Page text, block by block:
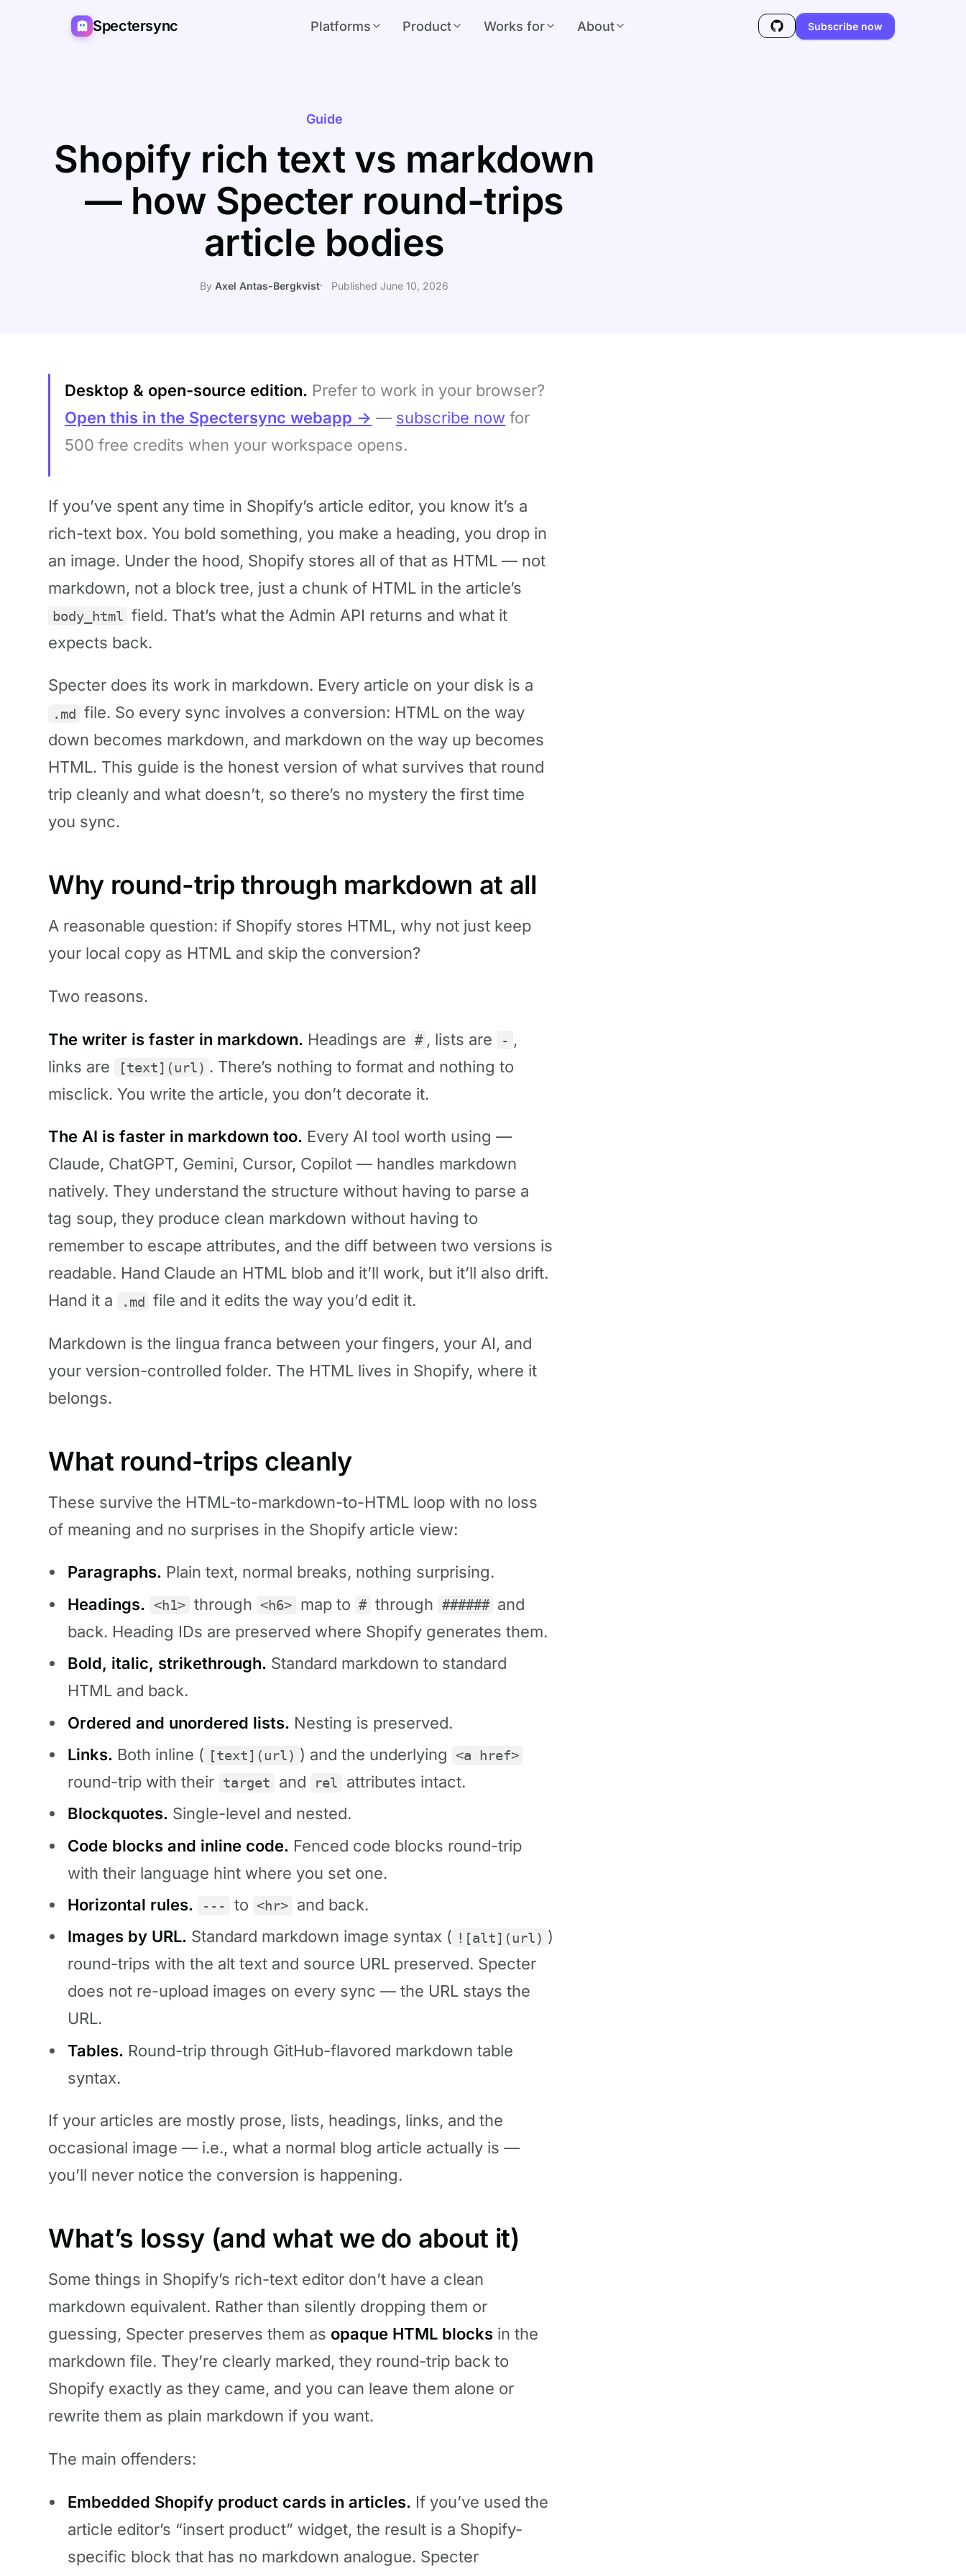
Spectersync Platforms Product Works for About Subscribe now
Guide
Shopify rich text vs markdown
— how Specter round-trips
article bodies
By Axel Antas-Bergkvist Published June 10, 2026
Desktop & open-source edition. Prefer to work in your browser?
Open this in the Spectersync webapp → — subscribe now for
500 free credits when your workspace opens.
If you’ve spent any time in Shopify’s article editor, you know it’s a
rich-text box. You bold something, you make a heading, you drop in
an image. Under the hood, Shopify stores all of that as HTML — not
markdown, not a block tree, just a chunk of HTML in the article’s
body_html field. That’s what the Admin API returns and what it
expects back.
Specter does its work in markdown. Every article on your disk is a
.md file. So every sync involves a conversion: HTML on the way
down becomes markdown, and markdown on the way up becomes
HTML. This guide is the honest version of what survives that round
trip cleanly and what doesn’t, so there’s no mystery the first time
you sync.
Why round-trip through markdown at all
A reasonable question: if Shopify stores HTML, why not just keep
your local copy as HTML and skip the conversion?
Two reasons.
The writer is faster in markdown. Headings are # , lists are - ,
links are
[text](url) . There’s nothing to format and nothing to
misclick. You write the article, you don’t decorate it.
The AI is faster in markdown too. Every AI tool worth using —
Claude, ChatGPT, Gemini, Cursor, Copilot — handles markdown
natively. They understand the structure without having to parse a
tag soup, they produce clean markdown without having to
remember to escape attributes, and the diff between two versions is
readable. Hand Claude an HTML blob and it’ll work, but it’ll also drift.
Hand it a
.md file and it edits the way you’d edit it.
Markdown is the lingua franca between your fingers, your AI, and
your version-controlled folder. The HTML lives in Shopify, where it
belongs.
What round-trips cleanly
These survive the HTML-to-markdown-to-HTML loop with no loss
of meaning and no surprises in the Shopify article view:
Paragraphs. Plain text, normal breaks, nothing surprising.
Headings. <h1> through <h6> map to # through ###### and
back. Heading IDs are preserved where Shopify generates them.
Bold, italic, strikethrough. Standard markdown to standard
HTML and back.
Ordered and unordered lists. Nesting is preserved.
Links. Both inline ( [text](url) ) and the underlying <a href>
round-trip with their target and rel
attributes intact.
Blockquotes. Single-level and nested.
Code blocks and inline code. Fenced code blocks round-trip
with their language hint where you set one.
Horizontal rules.
--- to <hr> and back.
Images by URL. Standard markdown image syntax ( ![alt](url) )
round-trips with the alt text and source URL preserved. Specter
does not re-upload images on every sync — the URL stays the
URL.
Tables. Round-trip through GitHub-flavored markdown table
syntax.
If your articles are mostly prose, lists, headings, links, and the
occasional image — i.e., what a normal blog article actually is —
you’ll never notice the conversion is happening.
What’s lossy (and what we do about it)
Some things in Shopify’s rich-text editor don’t have a clean
markdown equivalent. Rather than silently dropping them or
guessing, Specter preserves them as opaque HTML blocks in the
markdown file. They’re clearly marked, they round-trip back to
Shopify exactly as they came, and you can leave them alone or
rewrite them as plain markdown if you want.
The main offenders:
Embedded Shopify product cards in articles. If you’ve used the
article editor’s “insert product” widget, the result is a Shopify-
specific block that has no markdown analogue. Specter